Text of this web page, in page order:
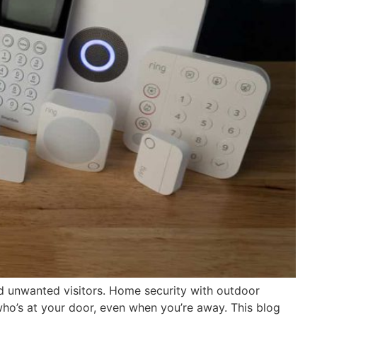
unwanted visitors. Home security with outdoor
at your door, even when you’re away. This blog